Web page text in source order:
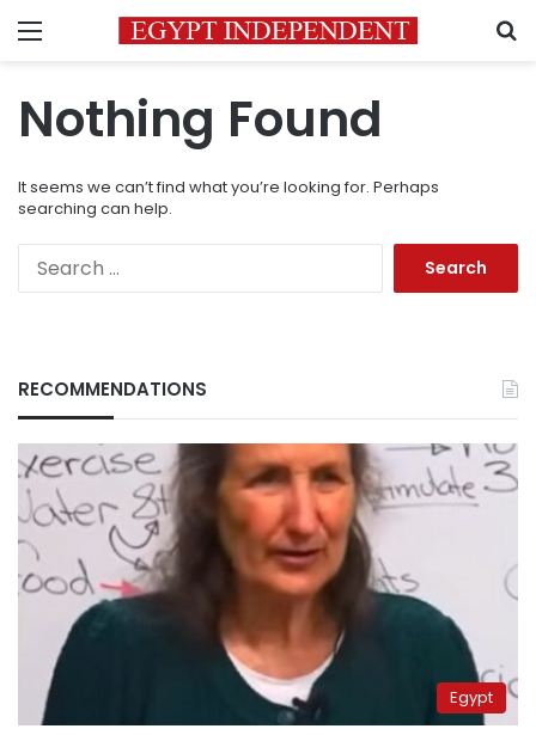
Menu
Nothing Found
It seems we can’t find what you’re looking for. Perhaps
searching can help.
RECOMMENDATIONS
Egypt